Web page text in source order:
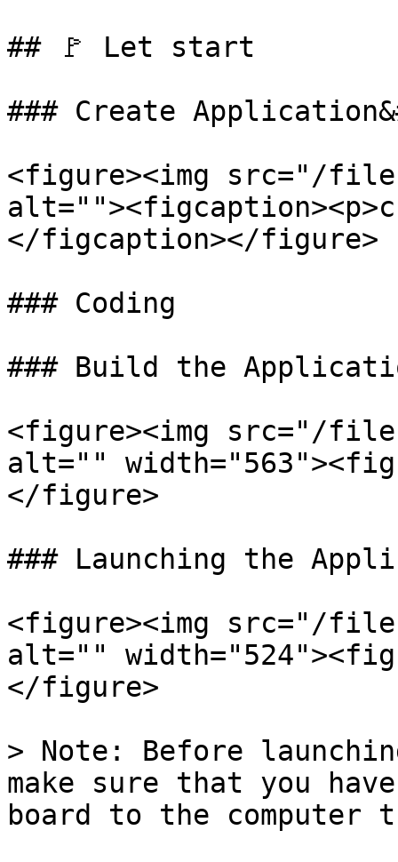
## 🚩 Let start
### Create
<figure><img src="/files/
</figcaption></figure>
### Coding
### Build the
<figure><img src="/files/
alt=""
</figure>
### Launching the
<figure><img src="/files/
alt=""
</figure>
> Note: Before
make sure that you
board to the computer